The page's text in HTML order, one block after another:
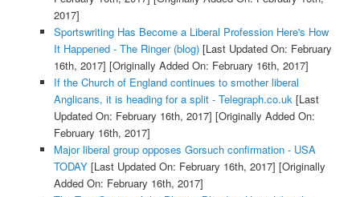
2017]
Sportswriting Has Become a Liberal Profession Here's How
It Happened - The Ringer (blog)[Last Updated On: February
16th, 2017] [Originally Added On: February 16th, 2017]
If the Church of England continues to smother liberal
Anglicans, it is heading for a split - Telegraph.co.uk [Last
Updated On: February 16th, 2017] [Originally Added On:
February 16th, 2017]
Major liberal group opposes Gorsuch confirmation - USA
TODAY[Last Updated On: February 16th, 2017] [Originally
Added On: February 16th, 2017]